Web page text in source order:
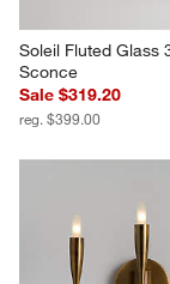
Soleil Fluted Glass
Sconce
Sale $319.20
reg. $399.00